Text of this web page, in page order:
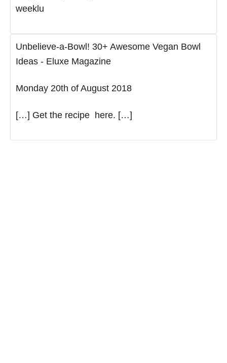
weeklu
Unbelieve-a-Bowl! 30+ Awesome Vegan Bowl
Ideas - Eluxe Magazine
Monday 20th of August 2018
[…] Get the recipe here. […]